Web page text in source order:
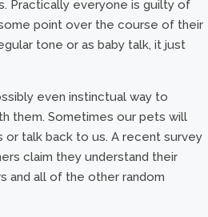
Practically everyone is guilty of
point over the course of their
tone or as baby talk, it just
even instinctual way to
them. Sometimes our pets will
or talk back to us. A recent survey
claim they understand their
and all of the other random